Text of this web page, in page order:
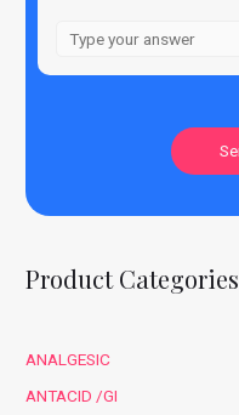
Product Categories
ANALGESIC
ANTACID /GI